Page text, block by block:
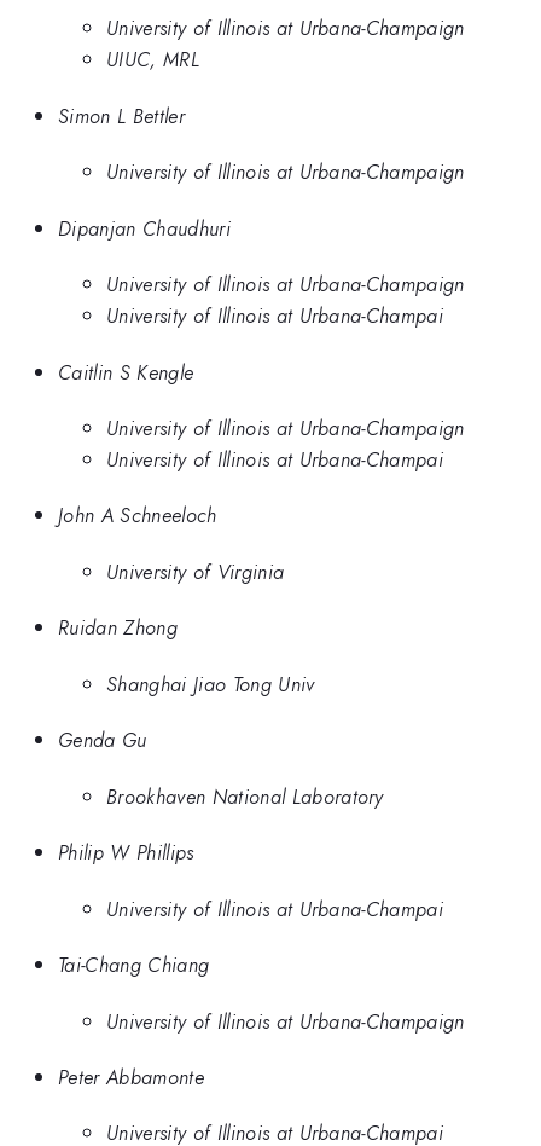
University of Illinois at Urbana-Champaign
UIUC, MRL
Simon L Bettler
University of Illinois at Urbana-Champaign
Dipanjan Chaudhuri
University of Illinois at Urbana-Champaign
University of Illinois at Urbana-Champai
Caitlin S Kengle
University of Illinois at Urbana-Champaign
University of Illinois at Urbana-Champai
John A Schneeloch
University of Virginia
Ruidan Zhong
Shanghai Jiao Tong Univ
Genda Gu
Brookhaven National Laboratory
Philip W Phillips
University of Illinois at Urbana-Champai
Tai-Chang Chiang
University of Illinois at Urbana-Champaign
Peter Abbamonte
University of Illinois at Urbana-Champai